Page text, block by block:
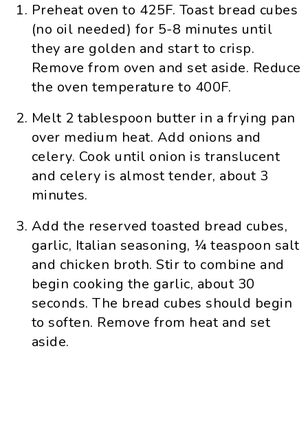
Preheat oven to 425F. Toast bread cubes
(no oil needed) for 5-8 minutes until
they are golden and start to crisp.
Remove from oven and set aside. Reduce
the oven temperature to 400F.
Melt 2 tablespoon butter in a frying pan
over medium heat. Add onions and
celery. Cook until onion is translucent
and celery is almost tender, about 3
minutes.
Add the reserved toasted bread cubes,
garlic, Italian seasoning, ¼ teaspoon salt
and chicken broth. Stir to combine and
begin cooking the garlic, about 30
seconds. The bread cubes should begin
to soften. Remove from heat and set
aside.